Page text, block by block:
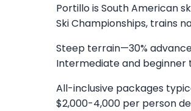
Portillo is South American
Ski Championships, trains
Steep terrain—30%
Intermediate and beginner
All-inclusive packages
$2,000-4,000 per person